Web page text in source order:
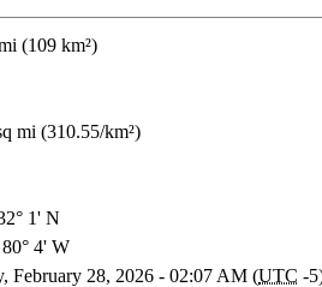
(109 km²)
mi (310.55/km²)
1' N
4' W
February 28, 2026 - 02:07 AM (UTC -